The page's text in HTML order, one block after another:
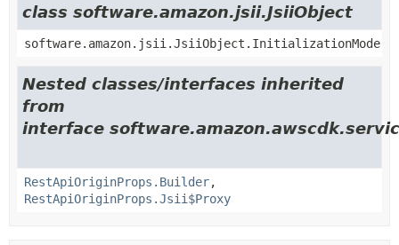
class software.amazon.jsii.JsiiObject
software.amazon.jsii.JsiiObject.InitializationMode
Nested classes/interfaces inherited
from
interface
RestApiOriginProps.Builder,
RestApiOriginProps.Jsii$Proxy